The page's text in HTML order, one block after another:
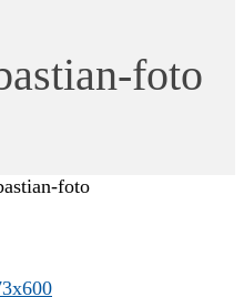
foto
foto